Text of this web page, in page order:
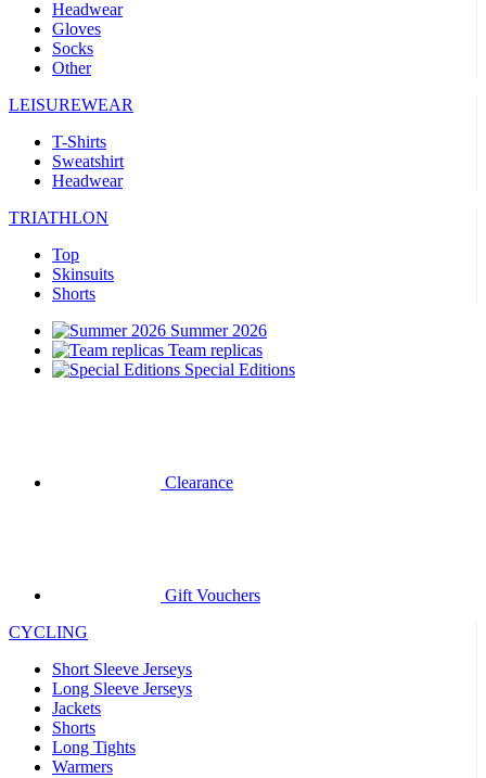
Headwear
Gloves
Socks
Other
LEISUREWEAR
T-Shirts
Sweatshirt
Headwear
TRIATHLON
Top
Skinsuits
Shorts
Summer 2026
Team replicas
Special Editions
Long Sleeve Jerseys
Shorts
Warmers
Gloves